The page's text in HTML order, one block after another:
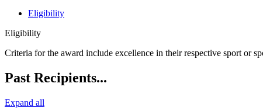
Eligibility
Eligibility
Criteria for the award include excellence in their respective sport or
Past Recipients...
Expand all